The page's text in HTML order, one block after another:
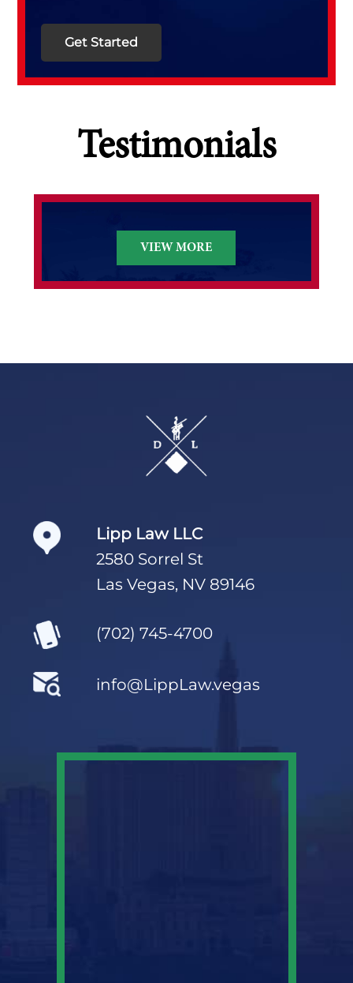
Testimonials
VIEW MORE
Lipp Law LLC
2580 Sorrel St
Las Vegas, NV 89146
(702) 745-4700
info@LippLaw.vegas